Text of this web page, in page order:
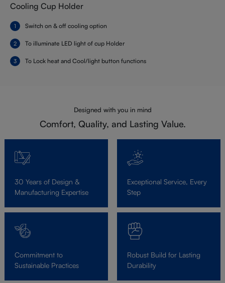
Cooling Cup Holder
Switch on & off cooling option
To illuminate LED light of cup Holder
To Lock heat and Cool/light button functions
Designed with you in mind
Comfort, Quality, and Lasting Value.
30 Years of Design &
Manufacturing Expertise
Exceptional Service, Every
Step
Commitment to
Sustainable Practices
Robust Build for Lasting
Durability